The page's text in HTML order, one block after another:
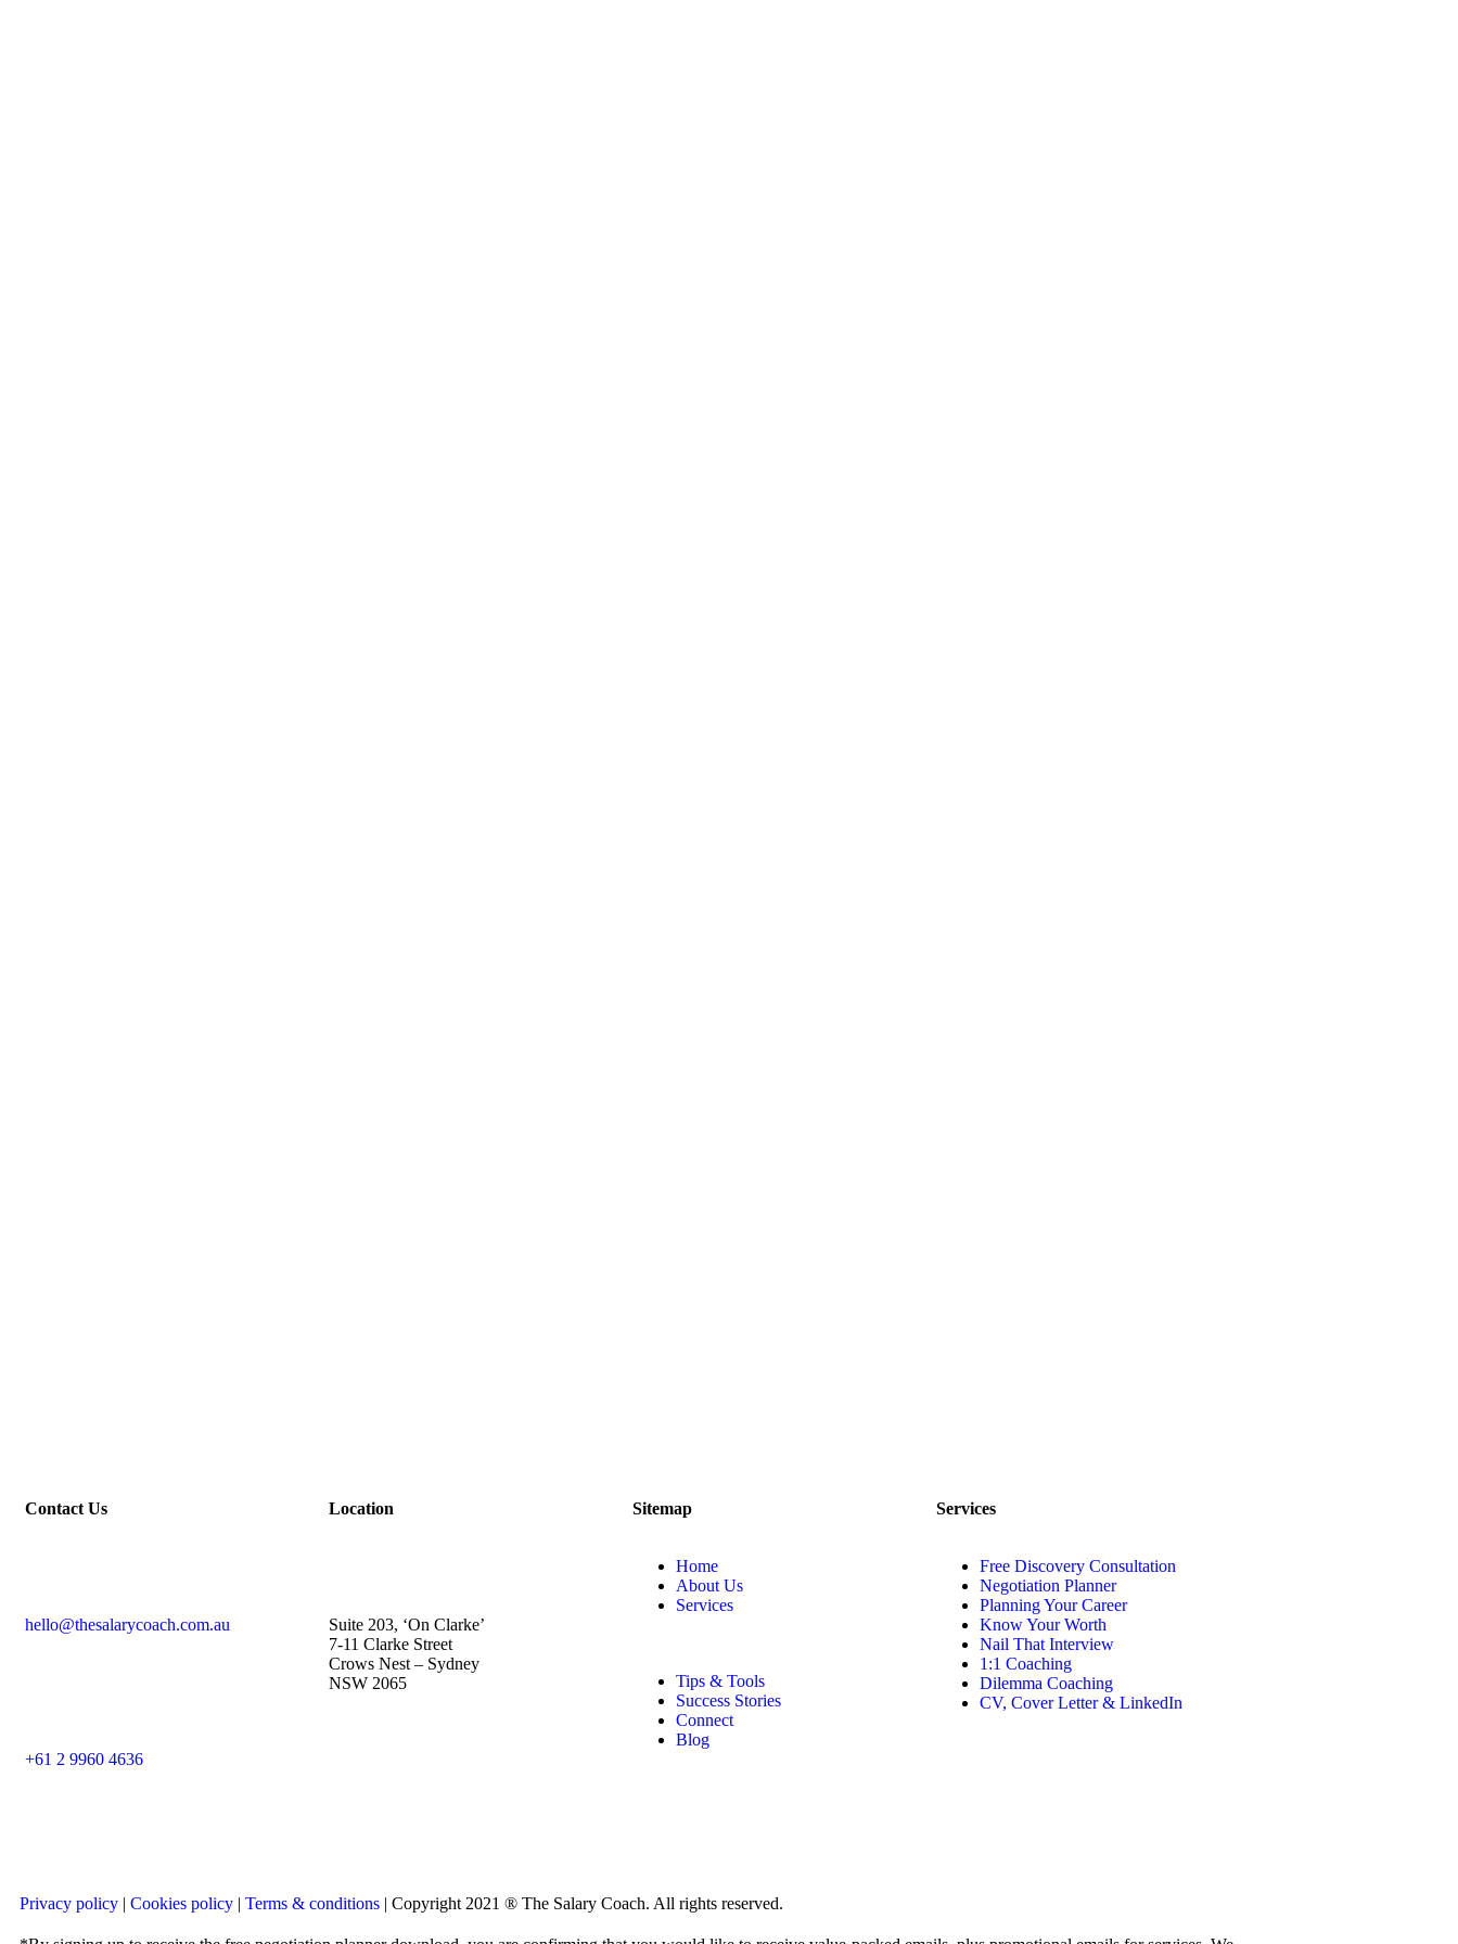
Contact Us
hello@thesalarycoach.com.au
+61 2 9960 4636
Location
Suite 203, ‘On Clarke’
7-11 Clarke Street
Crows Nest – Sydney
NSW 2065
Sitemap
Home
About Us
Services
Tips & Tools
Success Stories
Connect
Blog
Services
Free Discovery Consultation
Negotiation Planner
Planning Your Career
Know Your Worth
Nail That Interview
1:1 Coaching
Dilemma Coaching
CV, Cover Letter & LinkedIn
Privacy policy | Cookies policy | Terms & conditions | Copyright 2021 ® The Salary Coach. All rights reserved.